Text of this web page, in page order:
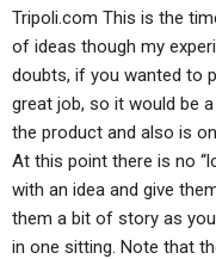
Tripoli.com This is the
of ideas though my
doubts, if you wanted to
great job, so it would be
the product and also is
At this point there is no
with an idea and give
them a bit of story as
in one sitting. Note that